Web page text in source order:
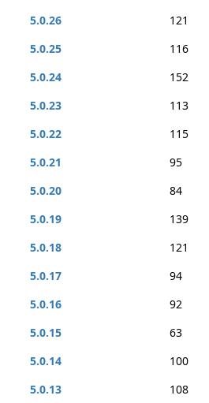
5.0.26
121
5.0.25
116
5.0.24
152
5.0.23
113
5.0.22
115
5.0.21
95
5.0.20
84
5.0.19
139
5.0.18
121
5.0.17
94
5.0.16
92
5.0.15
63
5.0.14
100
5.0.13
108